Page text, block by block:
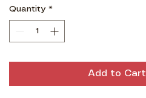
Quantity *
Add to Cart